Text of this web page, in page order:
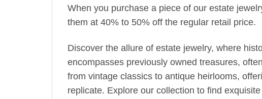
When you purchase a piece of our estate
them at 40% to 50% off the regular retail price.
Discover the allure of estate jewelry, where
encompasses previously owned treasures,
from vintage classics to antique heirlooms,
replicate. Explore our collection to find